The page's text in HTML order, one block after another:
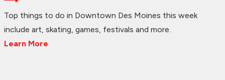
Top things to do in Downtown Des Moines this week
include art, skating, games, festivals and more.
Learn More